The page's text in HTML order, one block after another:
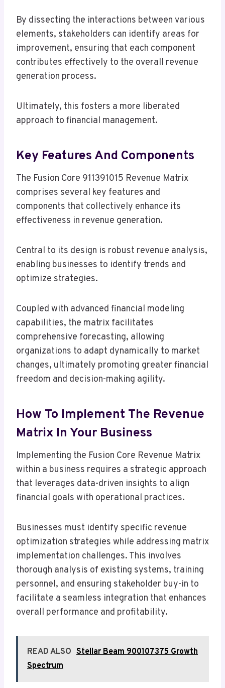
By dissecting the interactions between various
elements, stakeholders can identify areas for
improvement, ensuring that each component
contributes effectively to the overall revenue
generation process.
Ultimately, this fosters a more liberated
approach to financial management.
Key Features And Components
The Fusion Core 911391015 Revenue Matrix
comprises several key features and
components that collectively enhance its
effectiveness in revenue generation.
Central to its design is robust revenue analysis,
enabling businesses to identify trends and
optimize strategies.
Coupled with advanced financial modeling
capabilities, the matrix facilitates
comprehensive forecasting, allowing
organizations to adapt dynamically to market
changes, ultimately promoting greater financial
freedom and decision-making agility.
How To Implement The Revenue
Matrix In Your Business
Implementing the Fusion Core Revenue Matrix
within a business requires a strategic approach
that leverages data-driven insights to align
financial goals with operational practices.
Businesses must identify specific revenue
optimization strategies while addressing matrix
implementation challenges. This involves
thorough analysis of existing systems, training
personnel, and ensuring stakeholder buy-in to
facilitate a seamless integration that enhances
overall performance and profitability.
READ ALSO Stellar Beam 900107375 Growth
Spectrum